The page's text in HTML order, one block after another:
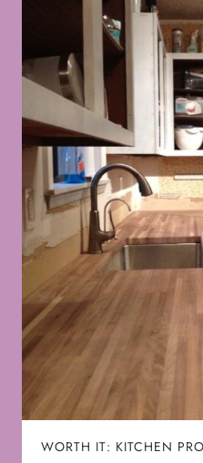
WORTH IT: KITCHEN